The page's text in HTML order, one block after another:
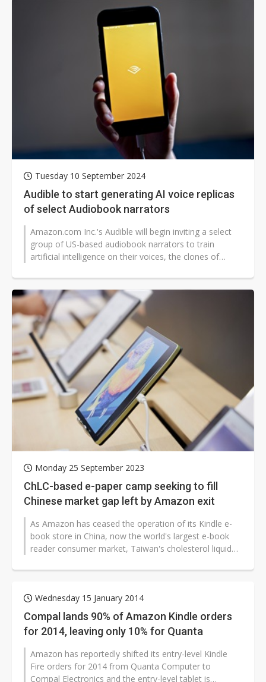
Tuesday 10 September 2024
Audible to start generating AI voice replicas
of select Audiobook narrators
Amazon.com Inc.'s Audible will begin inviting a select
group of US-based audiobook narrators to train
artificial intelligence on their voices, the clones of
Monday 25 September 2023
ChLC-based e-paper camp seeking to fill
Chinese market gap left by Amazon exit
As Amazon has ceased the operation of its Kindle e-
book store in China, now the world's largest e-book
reader consumer market, Taiwan's cholesterol liquid
Wednesday 15 January 2014
Compal lands 90% of Amazon Kindle orders
for 2014, leaving only 10% for Quanta
Amazon has reportedly shifted its entry-level Kindle
Fire orders for 2014 from Quanta Computer to
Compal Electronics and the entry-level tablet is